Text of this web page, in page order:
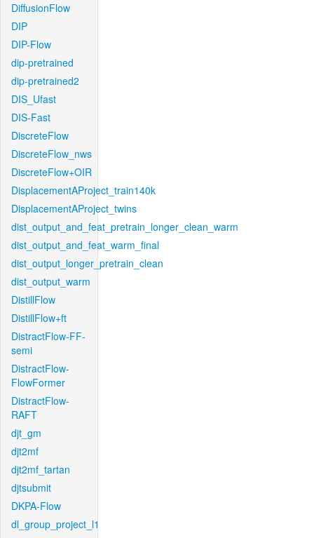
DiffusionFlow
DIP
DIP-Flow
dip-pretrained
dip-pretrained2
DIS_Ufast
DIS-Fast
DiscreteFlow
DiscreteFlow_nws
DiscreteFlow+OIR
DisplacementAProject_train140k
DisplacementAProject_twins
dist_output_and_feat_pretrain_longer_clean_warm
dist_output_and_feat_warm_final
dist_output_longer_pretrain_clean
dist_output_warm
DistillFlow
DistillFlow+ft
DistractFlow-FF-
semi
DistractFlow-
FlowFormer
DistractFlow-
RAFT
djt_gm
djt2mf
djt2mf_tartan
djtsubmit
DKPA-Flow
dl_group_project_l1